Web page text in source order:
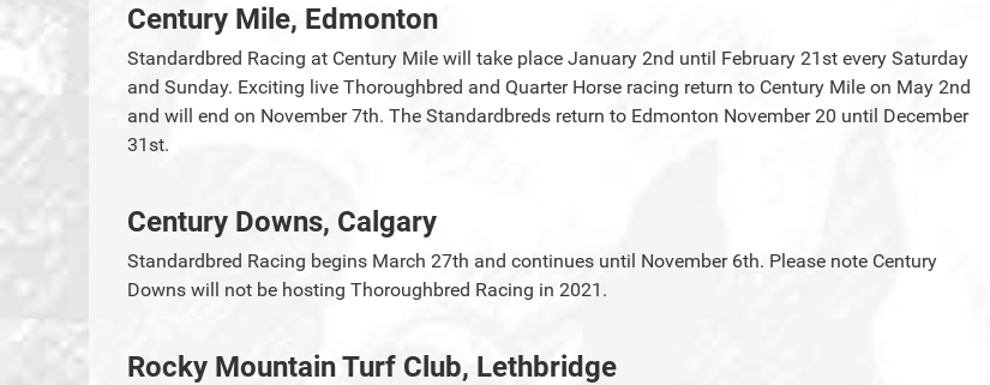
Century Mile, Edmonton
Standardbred Racing at Century Mile will take place January 2nd until February 21st every Saturday
and Sunday. Exciting live Thoroughbred and Quarter Horse racing return to Century Mile on May 2nd
and will end on November 7th. The Standardbreds return to Edmonton November 20 until December
31st.
Century Downs, Calgary
Standardbred Racing begins March 27th and continues until November 6th. Please note Century
Downs will not be hosting Thoroughbred Racing in 2021.
Rocky Mountain Turf Club, Lethbridge